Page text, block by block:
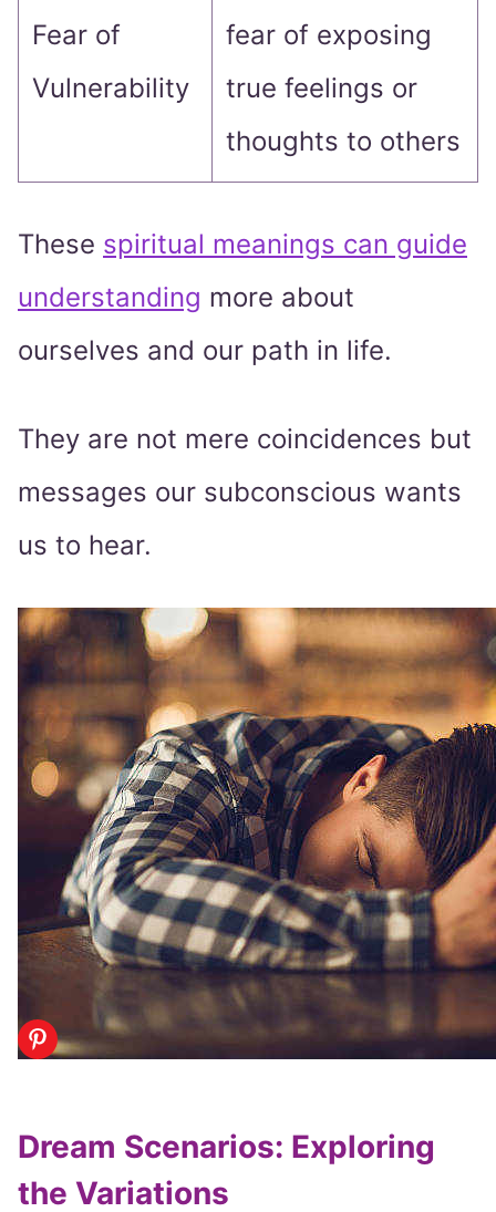
Fear of
Vulnerability
fear of exposing
true feelings or
thoughts to others
These spiritual meanings can guide
understanding more about
ourselves and our path in life.
They are not mere coincidences but
messages our subconscious wants
us to hear.
Dream Scenarios: Exploring
the Variations